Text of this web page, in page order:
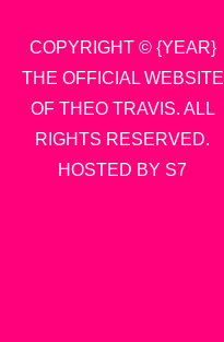
COPYRIGHT © {YEAR}
THE OFFICIAL WEBSITE
OF THEO TRAVIS. ALL
RIGHTS RESERVED.
HOSTED BY S7